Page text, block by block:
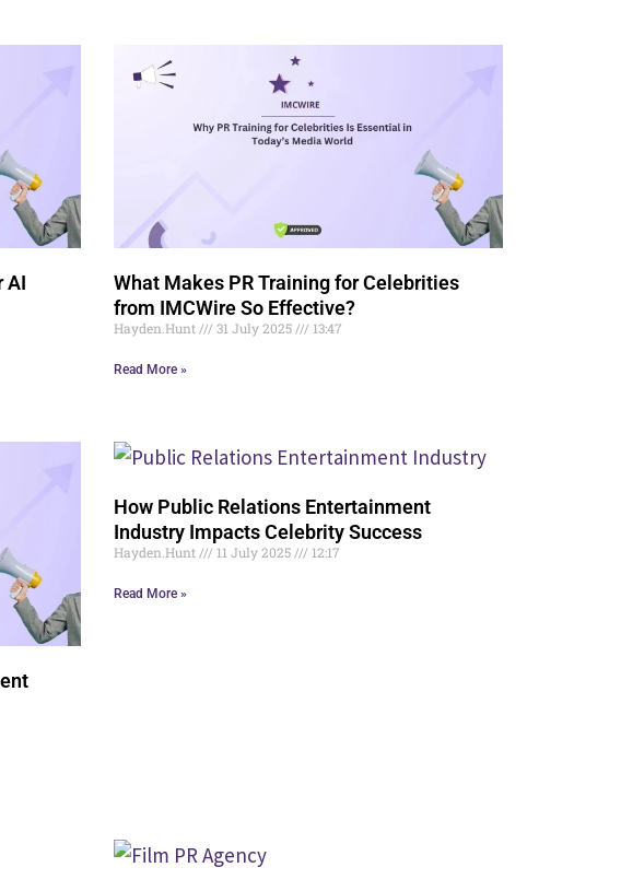
AI
What Makes PR Training for Celebrities
from IMCWire So Effective?
Hayden.Hunt 31 July 2025 13:47
Read More »
How Public Relations Entertainment
Industry Impacts Celebrity Success
Hayden.Hunt 11 July 2025 12:17
Read More »